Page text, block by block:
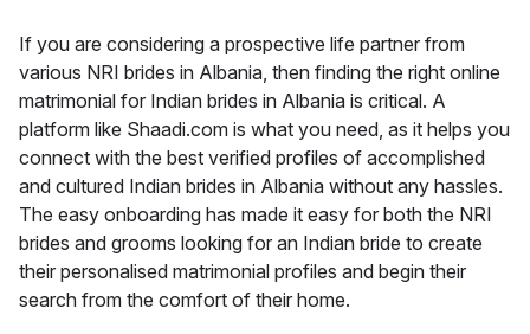
If you are considering a prospective life partner from
various NRI brides in Albania, then finding the right online
matrimonial for Indian brides in Albania is critical. A
platform like Shaadi.com is what you need, as it helps you
connect with the best verified profiles of accomplished
and cultured Indian brides in Albania without any hassles.
The easy onboarding has made it easy for both the NRI
brides and grooms looking for an Indian bride to create
their personalised matrimonial profiles and begin their
search from the comfort of their home.